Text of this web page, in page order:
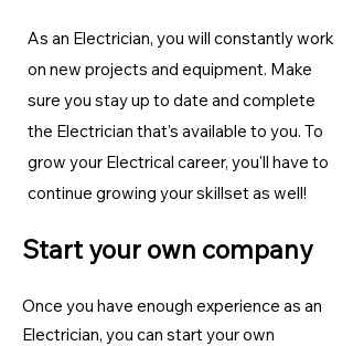
As an Electrician, you will constantly work
on new projects and equipment. Make
sure you stay up to date and complete
the Electrician that's available to you. To
grow your Electrical career, you'll have to
continue growing your skillset as well!
Start your own company
Once you have enough experience as an
Electrician, you can start your own